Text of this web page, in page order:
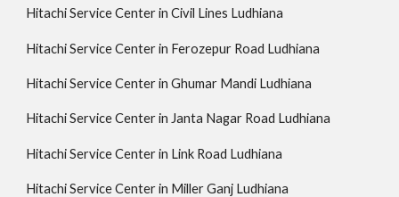
Hitachi Service Center in Civil Lines Ludhiana
Hitachi Service Center in Ferozepur Road Ludhiana
Hitachi Service Center in Ghumar Mandi Ludhiana
Hitachi Service Center in Janta Nagar Road Ludhiana
Hitachi Service Center in Link Road Ludhiana
Hitachi Service Center in Miller Ganj Ludhiana